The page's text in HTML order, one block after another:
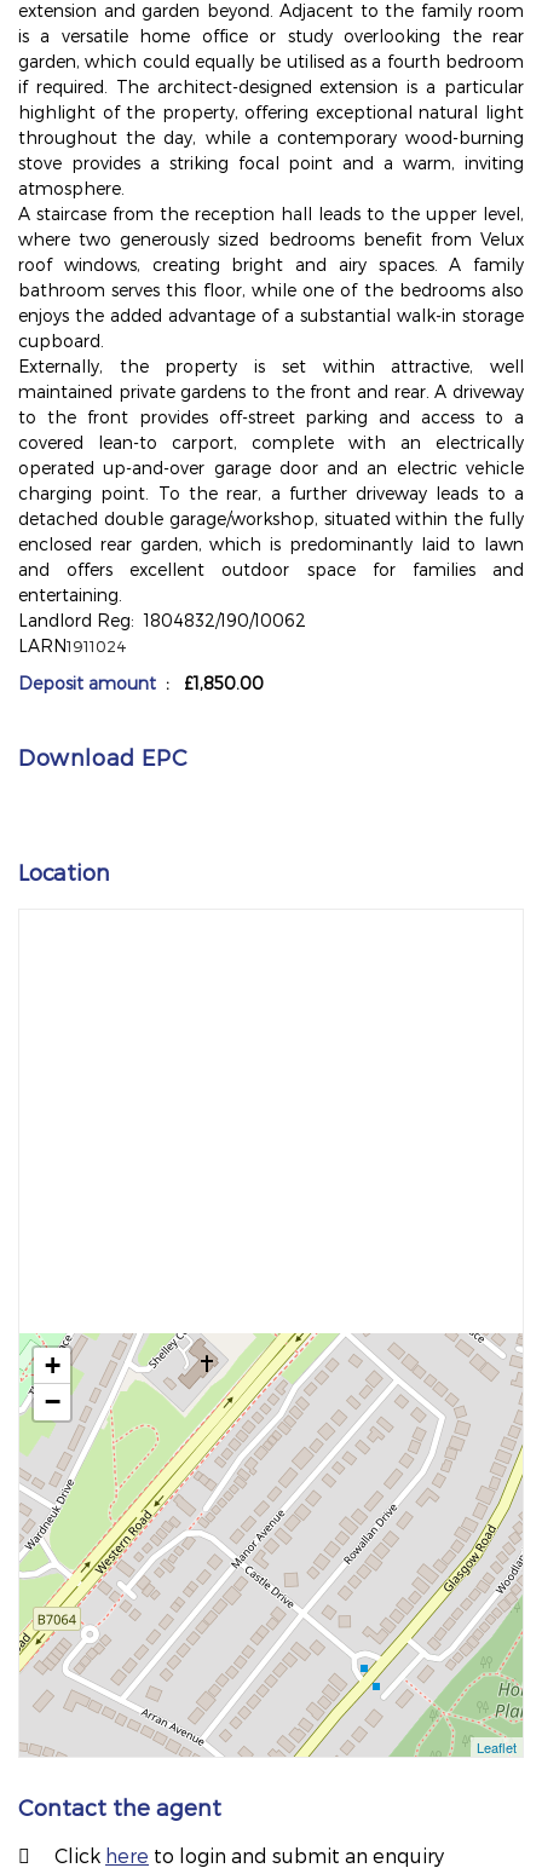
extension and garden beyond. Adjacent to the family room
is a versatile home office or study overlooking the rear
garden, which could equally be utilised as a fourth bedroom
if required. The architect-designed extension is a particular
highlight of the property, offering exceptional natural light
throughout the day, while a contemporary wood-burning
stove provides a striking focal point and a warm, inviting
atmosphere.
A staircase from the reception hall leads to the upper level,
where two generously sized bedrooms benefit from Velux
roof windows, creating bright and airy spaces. A family
bathroom serves this floor, while one of the bedrooms also
enjoys the added advantage of a substantial walk-in storage
cupboard.
Externally, the property is set within attractive, well
maintained private gardens to the front and rear. A driveway
to the front provides off-street parking and access to a
covered lean-to carport, complete with an electrically
operated up-and-over garage door and an electric vehicle
charging point. To the rear, a further driveway leads to a
detached double garage/workshop, situated within the fully
enclosed rear garden, which is predominantly laid to lawn
and offers excellent outdoor space for families and
entertaining.
Landlord Reg: 1804832/190/10062
LARN1911024
Deposit amount : £1,850.00
Download EPC
Location
Contact the agent
Click here to login and submit an enquiry